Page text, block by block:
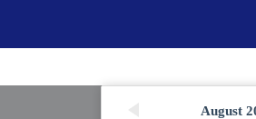
August